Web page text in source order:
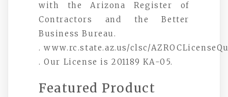
with the Arizona Register of
Contractors and the Better
Business Bureau.
. www.rc.state.az.us/clsc/
. Our License is 201189 KA-05.
Featured Product